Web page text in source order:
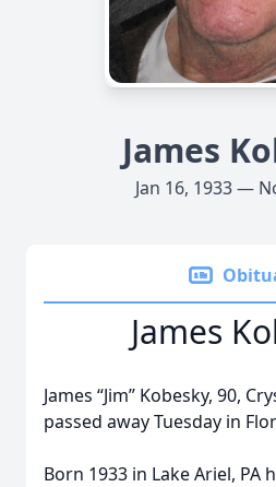
James
Jan 16, 1933 —
James
James “Jim” Kobesky, 90,
passed away Tuesday in
Born 1933 in Lake Ariel, PA